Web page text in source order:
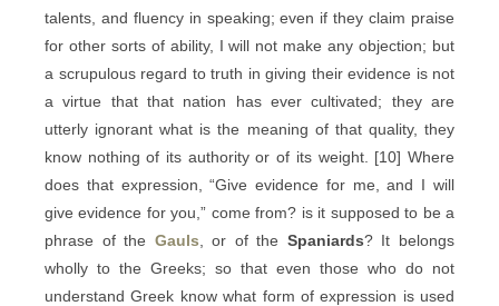
talents, and fluency in speaking; even if they claim praise
for other sorts of ability, I will not make any objection; but
a scrupulous regard to truth in giving their evidence is not
a virtue that that nation has ever cultivated; they are
utterly ignorant what is the meaning of that quality, they
know nothing of its authority or of its weight. [10] Where
does that expression, “Give evidence for me, and I will
give evidence for you,” come from? is it supposed to be a
phrase of the Gauls , or of the Spaniards? It belongs
wholly to the Greeks; so that even those who do not
understand Greek know what form of expression is used